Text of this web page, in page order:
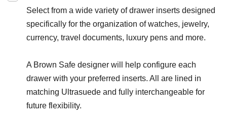
Select from a wide variety of drawer inserts designed
specifically for the organization of watches, jewelry,
currency, travel documents, luxury pens and more.
A Brown Safe designer will help configure each
drawer with your preferred inserts. All are lined in
matching Ultrasuede and fully interchangeable for
future flexibility.